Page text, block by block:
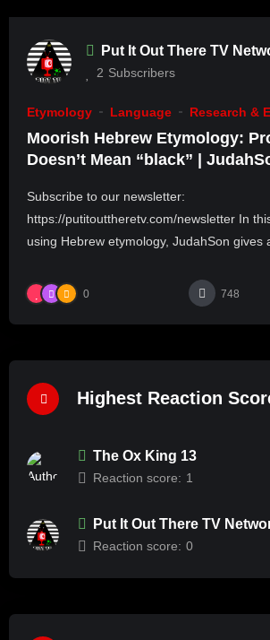
Put It Out There TV
2 Subscribers
Etymology Language Research &
Moorish Hebrew Etymology:
Doesn’t Mean “black” |
Subscribe to our newsletter:
https://putitouttheretv.com/newsletter In
using Hebrew etymology, JudahSon gives
0 748
Highest Reaction
The Ox King 13
Reaction score: 1
Put It Out There TV
Reaction score: 0